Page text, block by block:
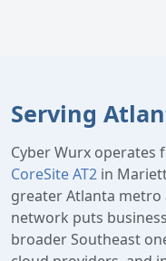
Serving
Cyber Wurx operates
CoreSite AT2 in
greater Atlanta
network puts
broader Southeast